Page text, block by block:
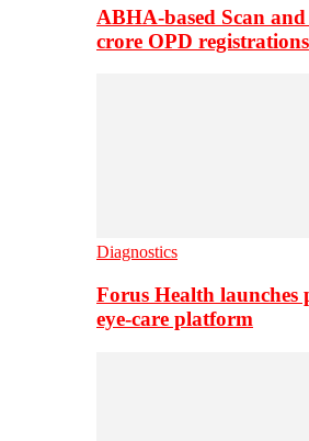
ABHA-based Scan and
crore OPD registrations
Diagnostics
Forus Health launches
eye-care platform